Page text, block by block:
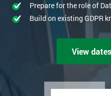
Prepare for the role of
Build on existing GDPR
View